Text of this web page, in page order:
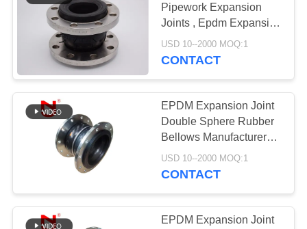
Pipework Expansion
Joints , Epdm Expansion
Joint Rubber Fittings
Compensator
USD 10--2000 MOQ:1
CONTACT
EPDM Expansion Joint
Double Sphere Rubber
Bellows Manufacturer
Customized
USD 10--2000 MOQ:1
CONTACT
EPDM Expansion Joint